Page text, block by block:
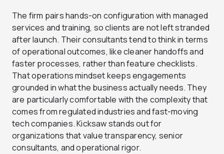
The firm pairs hands-on configuration with managed
services and training, so clients are not left stranded
after launch. Their consultants tend to think in terms
of operational outcomes, like cleaner handoffs and
faster processes, rather than feature checklists.
That operations mindset keeps engagements
grounded in what the business actually needs. They
are particularly comfortable with the complexity that
comes from regulated industries and fast-moving
tech companies. Kicksaw stands out for
organizations that value transparency, senior
consultants, and operational rigor.